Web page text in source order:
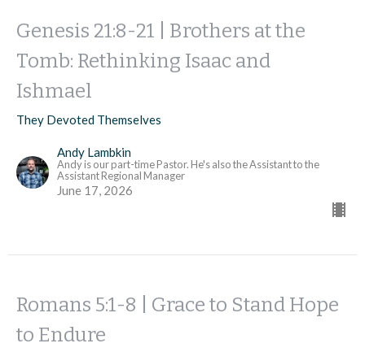
Genesis 21:8-21 | Brothers at the
Tomb: Rethinking Isaac and
Ishmael
They Devoted Themselves
Andy Lambkin
Andy is our part-time Pastor. He's also the Assistant to the
Assistant Regional Manager
June 17, 2026
Romans 5:1-8 | Grace to Stand Hope
to Endure